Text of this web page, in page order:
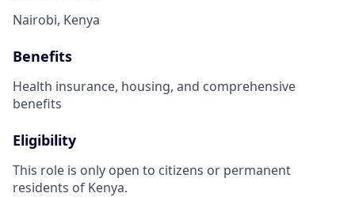
Nairobi, Kenya
Benefits
Health insurance, housing, and comprehensive
benefits
Eligibility
This role is only open to citizens or permanent
residents of Kenya.